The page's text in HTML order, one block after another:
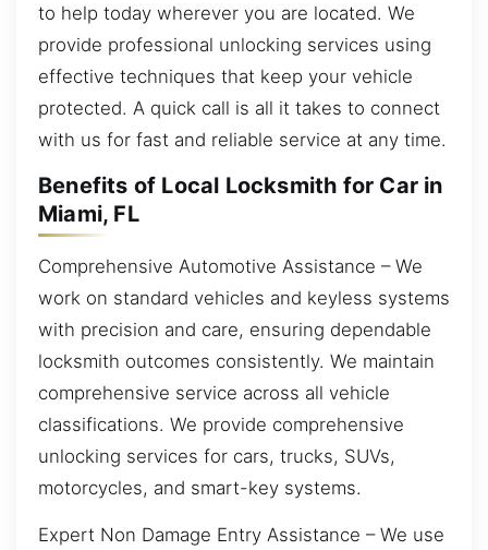
to help today wherever you are located. We
provide professional unlocking services using
effective techniques that keep your vehicle
protected. A quick call is all it takes to connect
with us for fast and reliable service at any time.
Benefits of Local Locksmith for Car in
Miami, FL
Comprehensive Automotive Assistance – We
work on standard vehicles and keyless systems
with precision and care, ensuring dependable
locksmith outcomes consistently. We maintain
comprehensive service across all vehicle
classifications. We provide comprehensive
unlocking services for cars, trucks, SUVs,
motorcycles, and smart-key systems.
Expert Non Damage Entry Assistance – We use